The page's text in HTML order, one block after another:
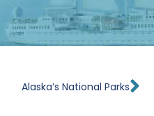
Alaska’s National Parks